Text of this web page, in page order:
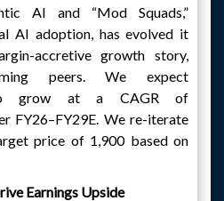
AI and “Mod Squads,”
AI adoption, has evolved it
accretive growth story,
peers. We expect
to grow at a CAGR of
FY26–FY29E. We re-iterate
price of 1,900 based on
Earnings Upside